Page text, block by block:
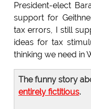
President-elect
support for
tax errors, I still
ideas for tax
thinking we need in
The funny story
entirely fictitious.